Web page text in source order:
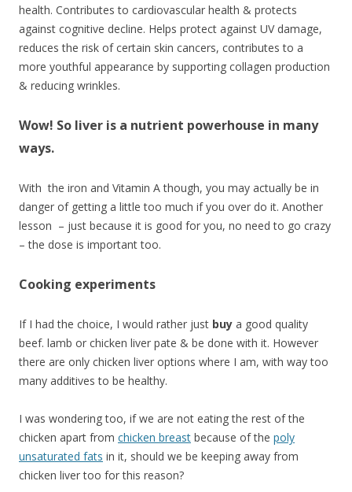
health. Contributes to cardiovascular health & protects
against cognitive decline. Helps protect against UV damage,
reduces the risk of certain skin cancers, contributes to a
more youthful appearance by supporting collagen production
& reducing wrinkles.
Wow! So liver is a nutrient powerhouse in many
ways.
With the iron and Vitamin A though, you may actually be in
danger of getting a little too much if you over do it. Another
lesson – just because it is good for you, no need to go crazy
– the dose is important too.
Cooking experiments
If I had the choice, I would rather just buy a good quality
beef. lamb or chicken liver pate & be done with it. However
there are only chicken liver options where I am, with way too
many additives to be healthy.
I was wondering too, if we are not eating the rest of the
chicken apart from chicken breast because of the poly
unsaturated fats in it, should we be keeping away from
chicken liver too for this reason?